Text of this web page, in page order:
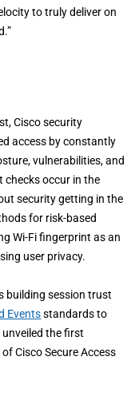
to truly deliver on
Cisco security
access by constantly
vulnerabilities, and
checks occur in the
security getting in the
for risk-based
Wi-Fi fingerprint as an
user privacy.
building session trust
Eventsstandards to
the first
Cisco Secure Access